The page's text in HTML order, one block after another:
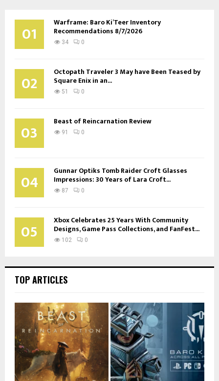
01 Warframe: Baro Ki’Teer Inventory
Recommendations 8/7/2026
34 0
02 Octopath Traveler 3 May have Been Teased by
Square Enix in an...
51 0
03 Beast of Reincarnation Review
91 0
04 Gunnar Optiks Tomb Raider Croft Glasses
Impressions: 30 Years of Lara Croft...
87 0
05 Xbox Celebrates 25 Years With Community
Designs, Game Pass Collections, and FanFest...
102 0
TOP ARTICLES